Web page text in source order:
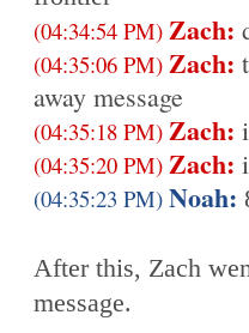
(04:34:54 PM) Zach:
(04:35:06 PM) Zach:
away message
(04:35:18 PM) Zach:
(04:35:20 PM) Zach:
(04:35:23 PM) Noah:
After this, Zach
message.